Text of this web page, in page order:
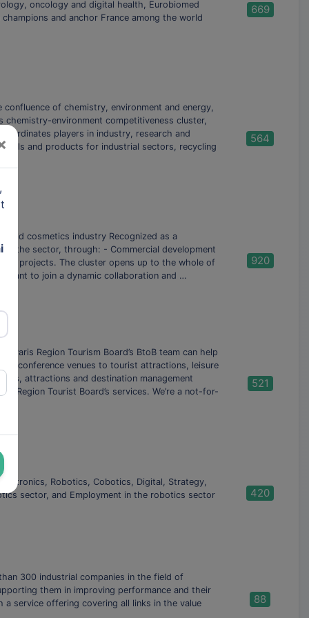
oncology and digital health, Eurobiomed
and anchor France among the world
669
of chemistry, environment and energy,
chemistry-environment competitiveness cluster,
coordinates players in industry, research and
and products for industrial sectors, recycling
564
cosmetics industry Recognized as a
the sector, through: - Commercial development
projects. The cluster opens up to the whole of
want to join a dynamic collaboration and …
920
Paris Region Tourism Board’s BtoB team can help
conference venues to tourist attractions, leisure
attractions and destination management
Region Tourist Board’s services. We’re a not-for-
521
Robotics, Cobotics, Digital, Strategy,
sector, and Employment in the robotics sector
420
300 industrial companies in the field of
them in improving performance and their
service offering covering all links in the value
88